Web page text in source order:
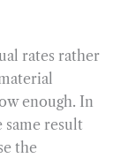
rates rather
enough. In
same result
the